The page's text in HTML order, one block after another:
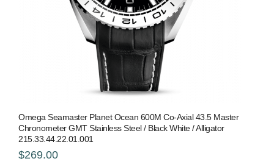
Omega Seamaster Planet Ocean 600M Co-Axial 43.5 Master
Chronometer GMT Stainless Steel / Black White / Alligator
215.33.44.22.01.001
$269.00